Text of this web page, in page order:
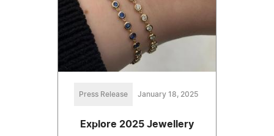
Press Release January 18, 2025
Explore 2025 Jewellery